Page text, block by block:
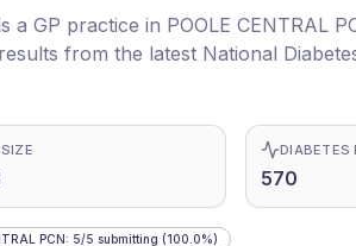
a GP practice in POOLE CENTRAL
from the latest National
DIABETES
570
PCN: 5/5 submitting (100.0%)